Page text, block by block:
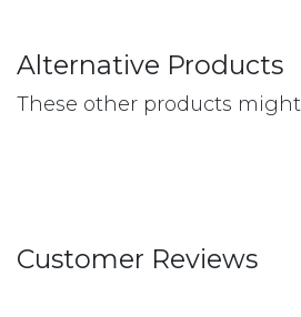
Alternative Products
These other products
Customer Reviews